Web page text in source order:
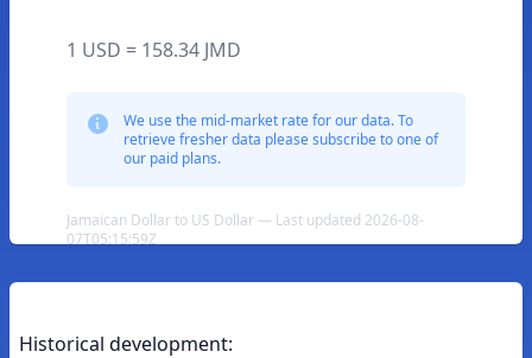
1 USD = 158.34 JMD
We use the mid-market rate for our data. To
retrieve fresher data please subscribe to one of
our paid plans.
Jamaican Dollar to US Dollar — Last updated 2026-08-
07T05:15:59Z
Historical development: